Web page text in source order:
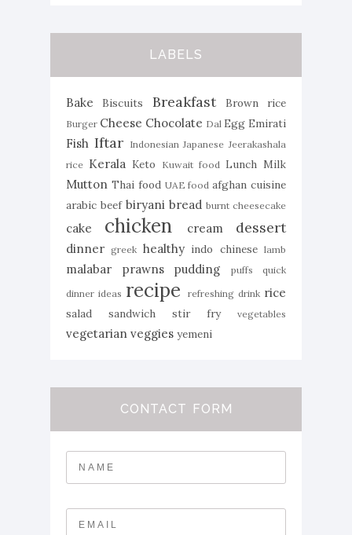
LABELS
Bake Biscuits Breakfast Brown rice
Burger Cheese Chocolate Dal Egg Emirati
Fish Iftar Indonesian Japanese Jeerakashala
rice Kerala Keto Kuwait food Lunch Milk
Mutton Thai food UAE food afghan cuisine
arabic beef biryani bread burnt cheesecake
cake chicken cream dessert
dinner greek healthy indo chinese lamb
malabar prawns pudding puffs
quick
dinner ideas recipe refreshing drink rice
salad sandwich stir fry vegetables
vegetarian veggies yemeni
CONTACT FORM